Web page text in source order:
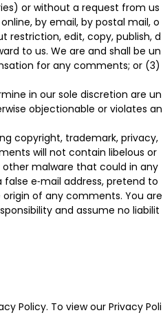
or without a request from us
by email, by postal mail, o
edit, copy, publish, d
to us. We are and shall be un
for any comments; or (3)
in our sole discretion are un
objectionable or violates an
copyright, trademark, privacy,
will not contain libelous or
malware that could in any
e‑mail address, pretend to
of any comments. You are
and assume no liabilit
Policy. To view our Privacy Poli